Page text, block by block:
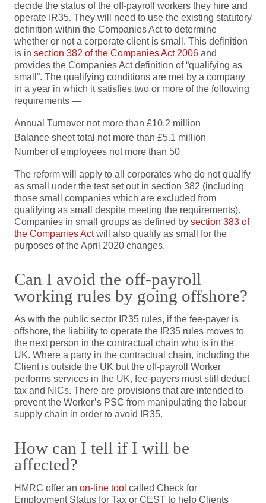
decide the status of the off-payroll workers they hire and
operate IR35. They will need to use the existing statutory
definition within the Companies Act to determine
whether or not a corporate client is small. This definition
is in section 382 of the Companies Act 2006 and
provides the Companies Act definition of “qualifying as
small”. The qualifying conditions are met by a company
in a year in which it satisfies two or more of the following
requirements —
Annual Turnover not more than £10.2 million
Balance sheet total not more than £5.1 million
Number of employees not more than 50
The reform will apply to all corporates who do not qualify
as small under the test set out in section 382 (including
those small companies which are excluded from
qualifying as small despite meeting the requirements).
Companies in small groups as defined by section 383 of
the Companies Actwill also qualify as small for the
purposes of the April 2020 changes.
Can I avoid the off-payroll
working rules by going offshore?
As with the public sector IR35 rules, if the fee-payer is
offshore, the liability to operate the IR35 rules moves to
the next person in the contractual chain who is in the
UK. Where a party in the contractual chain, including the
Client is outside the UK but the off-payroll Worker
performs services in the UK, fee-payers must still deduct
tax and NICs. There are provisions that are intended to
prevent the Worker’s PSC from manipulating the labour
supply chain in order to avoid IR35.
How can I tell if I will be
affected?
HMRC offer an on-line tool called Check for
Employment Status for Tax or CEST to help Clients